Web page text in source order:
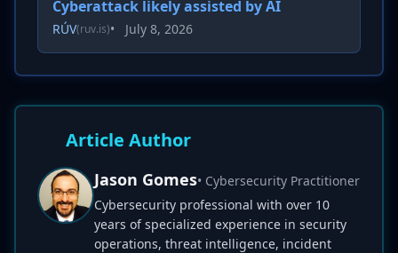
Cyberattack likely assisted by AI
RÚV(ruv.is)• July 8, 2026
Article Author
Jason Gomes• Cybersecurity Practitioner
Cybersecurity professional with over 10
years of specialized experience in security
operations, threat intelligence, incident